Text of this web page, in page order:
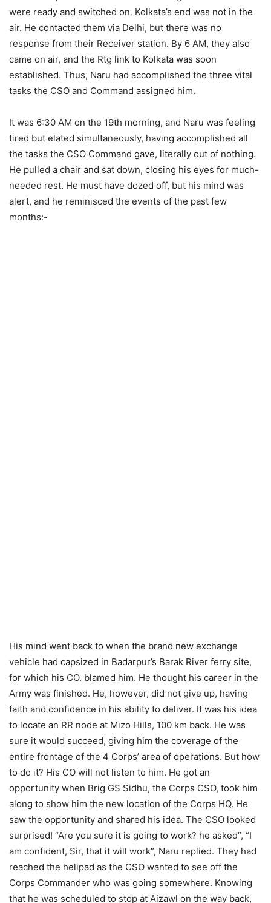
were ready and switched on. Kolkata’s end was not in the
air. He contacted them via Delhi, but there was no
response from their Receiver station. By 6 AM, they also
came on air, and the Rtg link to Kolkata was soon
established. Thus, Naru had accomplished the three vital
tasks the CSO and Command assigned him.
It was 6:30 AM on the 19th morning, and Naru was feeling
tired but elated simultaneously, having accomplished all
the tasks the CSO Command gave, literally out of nothing.
He pulled a chair and sat down, closing his eyes for much-
needed rest. He must have dozed off, but his mind was
alert, and he reminisced the events of the past few
months:-
His mind went back to when the brand new exchange
vehicle had capsized in Badarpur’s Barak River ferry site,
for which his CO. blamed him. He thought his career in the
Army was finished. He, however, did not give up, having
faith and confidence in his ability to deliver. It was his idea
to locate an RR node at Mizo Hills, 100 km back. He was
sure it would succeed, giving him the coverage of the
entire frontage of the 4 Corps’ area of operations. But how
to do it? His CO will not listen to him. He got an
opportunity when Brig GS Sidhu, the Corps CSO, took him
along to show him the new location of the Corps HQ. He
saw the opportunity and shared his idea. The CSO looked
surprised! “Are you sure it is going to work? he asked”, “I
am confident, Sir, that it will work”, Naru replied. They had
reached the helipad as the CSO wanted to see off the
Corps Commander who was going somewhere. Knowing
that he was scheduled to stop at Aizawl on the way back,